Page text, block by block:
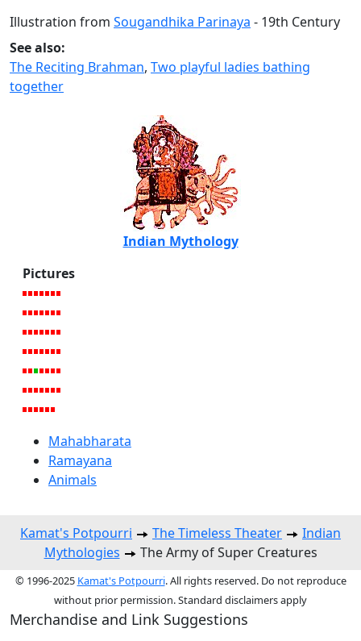
Illustration from Sougandhika Parinaya - 19th Century
See also:
The Reciting Brahman, Two playful ladies bathing
together
Indian Mythology
Pictures
Mahabharata
Ramayana
Animals
Kamat's Potpourri The Timeless Theater
Indian
Mythologies
The Army of Super Creatures
© 1996-2025 Kamat's Potpourri. All rights reserved. Do not reproduce
without prior permission. Standard disclaimers apply
Merchandise and Link Suggestions